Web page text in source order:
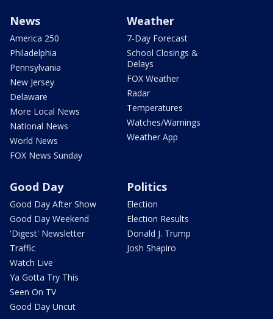
News
America 250
Philadelphia
Pennsylvania
New Jersey
Delaware
More Local News
National News
World News
FOX News Sunday
Weather
7-Day Forecast
School Closings &
Delays
FOX Weather
Radar
Temperatures
Watches/Warnings
Weather App
Good Day
Good Day After Show
Good Day Weekend
'Digest' Newsletter
Traffic
Watch Live
Ya Gotta Try This
Seen On TV
Good Day Uncut
Politics
Election
Election Results
Donald J. Trump
Josh Shapiro